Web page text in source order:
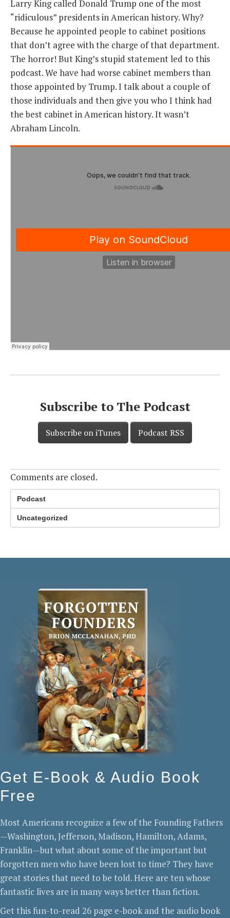
THE FOUNDING FATHERS GUIDE TO THE CONSTITUTION
THE POLITICALLY INCORRECT GUIDE TO THE FOUNDING FATHERS
BLOG
PODCAST
MCCLANAHAN ACADEMY
LIBERTY CLASSROOM
Larry King called Donald Trump one of the most
“ridiculous” presidents in American history. Why?
Because he appointed people to cabinet positions
that don’t agree with the charge of that department.
The horror! But King’s stupid statement led to this
podcast. We have had worse cabinet members than
those appointed by Trump. I talk about a couple of
those individuals and then give you who I think had
the best cabinet in American history. It wasn’t
Abraham Lincoln.
Subscribe to The Podcast
Subscribe on iTunes Podcast RSS
Comments are closed.
Podcast
Uncategorized
Get E-Book & Audio Book
Free
Most Americans recognize a few of the Founding Fathers
—Washington, Jefferson, Madison, Hamilton, Adams,
Franklin—but what about some of the important but
forgotten men who have been lost to time? They have
great stories that need to be told. Here are ten whose
fantastic lives are in many ways better than fiction.
Get this fun-to-read 26 page e-book and the audio book